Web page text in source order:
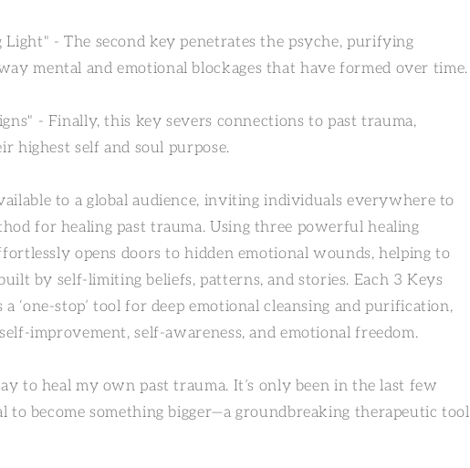
Light" - The second key penetrates the psyche, purifying
mental and emotional blockages that have formed over time.
- Finally, this key severs connections to past trauma,
highest self and soul purpose.
to a global audience, inviting individuals everywhere to
for healing past trauma. Using three powerful healing
opens doors to hidden emotional wounds, helping to
by self-limiting beliefs, patterns, and stories. Each 3 Keys
‘one-stop’ tool for deep emotional cleansing and purification,
improvement, self-awareness, and emotional freedom.
to heal my own past trauma. It’s only been in the last few
to become something bigger—a groundbreaking therapeutic tool